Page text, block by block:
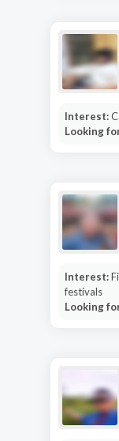
Interest:
Looking
Interest:
festivals
Looking